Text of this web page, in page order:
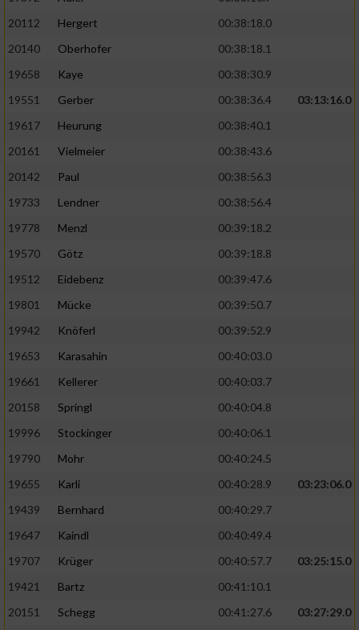
20112
Hergert
00:38:18.0
20140
Oberhofer
00:38:18.1
19658
Kaye
00:38:30.9
19551
Gerber 00:38:36.4
03:13:16.0
19617
Heurung
00:38:40.1
20161
Vielmeier
00:38:43.6
20142
Paul
00:38:56.3
19733
Lendner
00:38:56.4
19778
Menzl
00:39:18.2
19570
Götz
00:39:18.8
19512
Eidebenz
00:39:47.6
19801
Mücke
00:39:50.7
19942
Knöferl
00:39:52.9
19653
Karasahin
00:40:03.0
19661
Kellerer
00:40:03.7
20158
Springl
00:40:04.8
19996
Stockinger
00:40:06.1
19790
Mohr
00:40:24.5
19655
Karli 00:40:28.9
03:23:06.0
19439
Bernhard
00:40:29.7
19647
Kaindl
00:40:49.4
19707
Krüger 00:40:57.7
03:25:15.0
19421
Bartz
00:41:10.1
20151
Schegg 00:41:27.6
03:27:29.0